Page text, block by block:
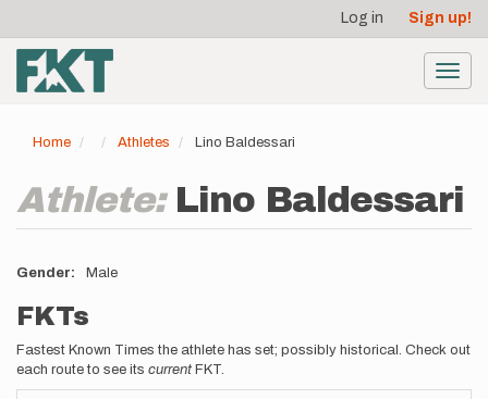
main
content
account
menu
Log in Sign up!
Home Athletes Lino Baldessari
Athlete: Lino Baldessari
Gender Male
FKTs
Fastest Known Times the athlete has set; possibly historical. Check out
each route to see its current FKT.